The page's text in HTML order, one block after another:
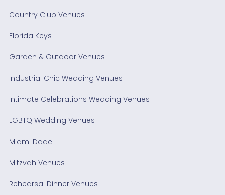
Country Club Venues
Florida Keys
Garden & Outdoor Venues
Industrial Chic Wedding Venues
Intimate Celebrations Wedding Venues
LGBTQ Wedding Venues
Miami Dade
Mitzvah Venues
Rehearsal Dinner Venues